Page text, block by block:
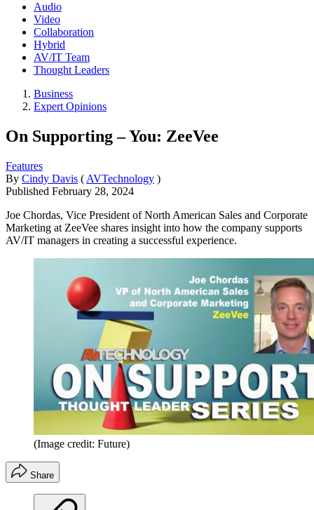
Audio
Video
Collaboration
Hybrid
AV/IT Team
Thought Leaders
Business
Expert Opinions
On Supporting – You: ZeeVee
Features
By Cindy Davis ( AVTechnology )
Published February 28, 2024
Joe Chordas, Vice President of North American Sales and Corporate
Marketing at ZeeVee shares insight into how the company supports
AV/IT managers in creating a successful experience.
(Image credit: Future)
Share